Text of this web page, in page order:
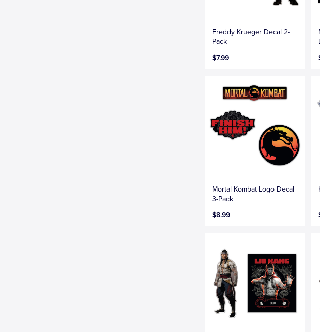
Freddy Krueger Decal 2-
Pack
$7.99
Mortal Kombat Logo Decal
3-Pack
$8.99